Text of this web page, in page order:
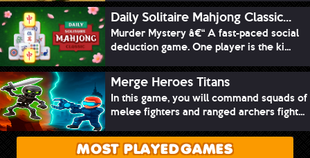
Daily Solitaire Mahjong Classic...
Murder Mystery â€“ A fast-paced social
deduction game. One player is the ki...
Merge Heroes Titans
In this game, you will command squads of
melee fighters and ranged archers fight...
MOST PLAYED GAMES